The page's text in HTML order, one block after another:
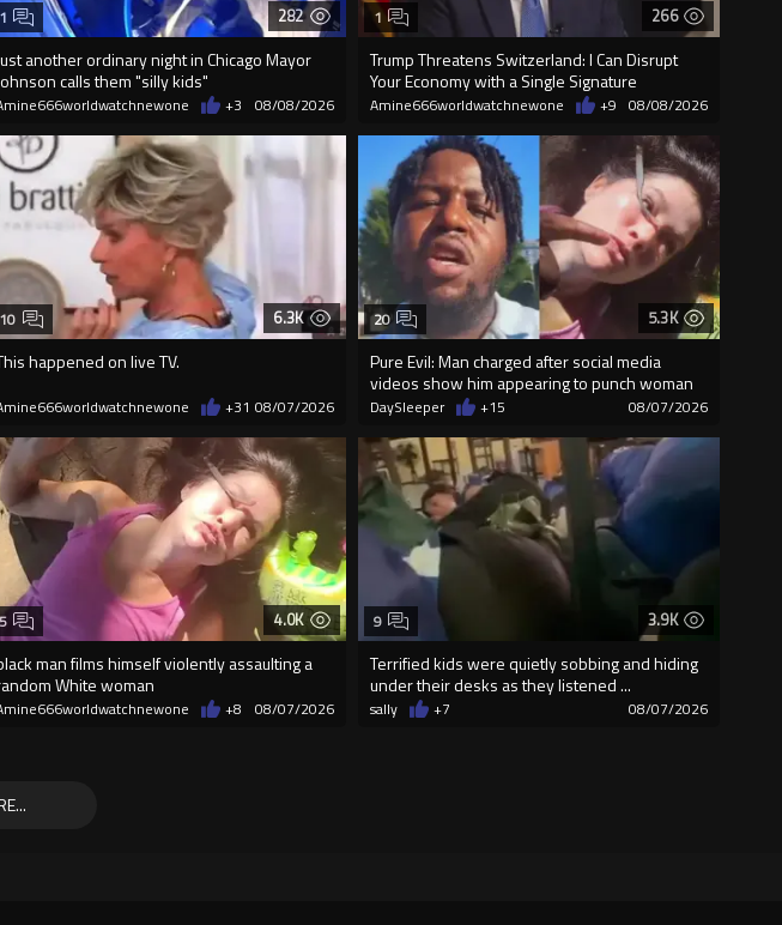
282
another ordinary night in Chicago Mayor
calls them "silly kids"
1
+3 08/08/2026
266
Trump Threatens Switzerland: I Can Disrupt
Your Economy with a Single Signature
1
Amine666worldwatchnewone +9 08/08/2026
6.3K
happened on live TV.
10
+31 08/07/2026
5.3K
Pure Evil: Man charged after social media
videos show him appearing to punch woman
20
DaySleeper +15 08/07/2026
4.0K
man films himself violently assaulting a
White woman
5
+8 08/07/2026
3.9K
Terrified kids were quietly sobbing and hiding
under their desks as they listened ...
9
sally +7 08/07/2026